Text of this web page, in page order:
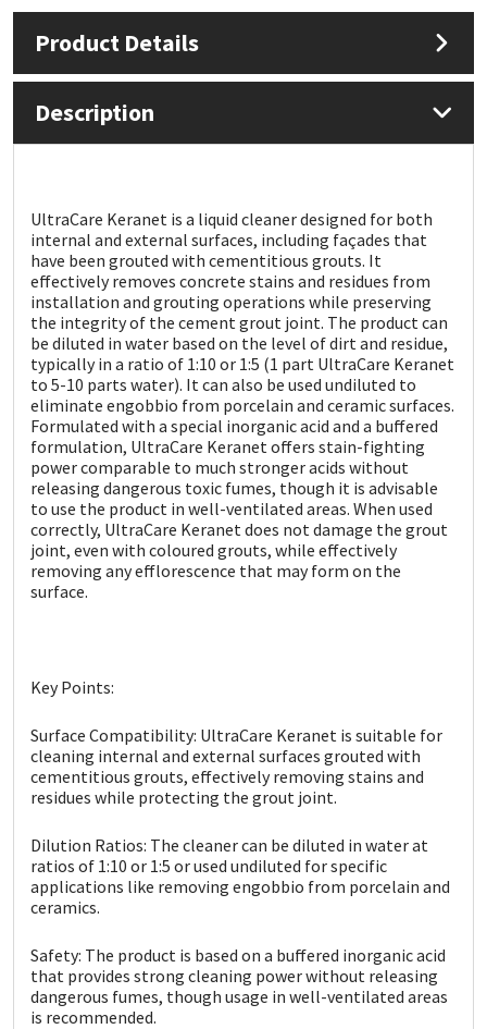
Product Details
Description
UltraCare Keranet is a liquid cleaner designed for both
internal and external surfaces, including façades that
have been grouted with cementitious grouts. It
effectively removes concrete stains and residues from
installation and grouting operations while preserving
the integrity of the cement grout joint. The product can
be diluted in water based on the level of dirt and residue,
typically in a ratio of 1:10 or 1:5 (1 part UltraCare Keranet
to 5-10 parts water). It can also be used undiluted to
eliminate engobbio from porcelain and ceramic surfaces.
Formulated with a special inorganic acid and a buffered
formulation, UltraCare Keranet offers stain-fighting
power comparable to much stronger acids without
releasing dangerous toxic fumes, though it is advisable
to use the product in well-ventilated areas. When used
correctly, UltraCare Keranet does not damage the grout
joint, even with coloured grouts, while effectively
removing any efflorescence that may form on the
surface.
Key Points:
Surface Compatibility: UltraCare Keranet is suitable for
cleaning internal and external surfaces grouted with
cementitious grouts, effectively removing stains and
residues while protecting the grout joint.
Dilution Ratios: The cleaner can be diluted in water at
ratios of 1:10 or 1:5 or used undiluted for specific
applications like removing engobbio from porcelain and
ceramics.
Safety: The product is based on a buffered inorganic acid
that provides strong cleaning power without releasing
dangerous fumes, though usage in well-ventilated areas
is recommended.
Mapei
Nullifire
PC Cox
Purdy
Rainbow
Ronseal
Sealoflex
Sika
Soudal
Thompsons
Structural Sealants
Swimming Pool